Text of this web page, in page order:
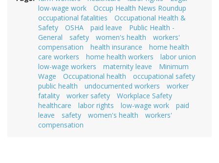
low-wage work
Occup Health News Roundup
occupational fatalities
Occupational Health &
Safety
OSHA paid leave
Public Health -
General
safety women's health
workers'
compensation
health insurance
home health
care workers
home health workers
labor union
low-wage workers
maternity leave
Minimum
Wage
Occupational health
occupational safety
public health
undocumented workers
worker
fatality
worker safety
Workplace Safety
healthcare
labor rights low-wage work
paid
leave
safety women's health
workers'
compensation